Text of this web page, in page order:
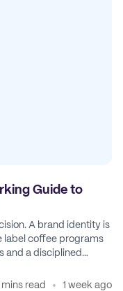
Guide to
A brand identity is
label coffee programs
and a disciplined
read 1 week ago